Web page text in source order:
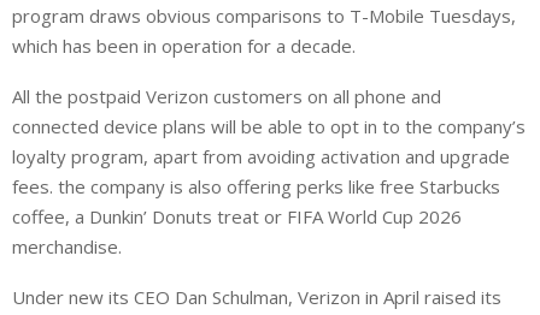
program draws obvious comparisons to T-Mobile Tuesdays,
which has been in operation for a decade.
All the postpaid Verizon customers on all phone and
connected device plans will be able to opt in to the company’s
loyalty program, apart from avoiding activation and upgrade
fees. the company is also offering perks like free Starbucks
‌coffee, ⁠a Dunkin’ Donuts treat or FIFA World Cup 2026
merchandise.
Under new its CEO Dan Schulman, Verizon in April raised its